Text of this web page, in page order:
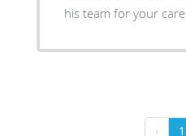
his team for your care.
‹ 1